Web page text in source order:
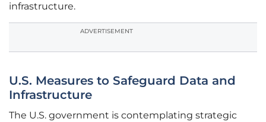
infrastructure.
ADVERTISEMENT
U.S. Measures to Safeguard Data and
Infrastructure
The U.S. government is contemplating strategic